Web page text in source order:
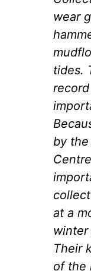
wear
tides.
by
at a
winter
Their
of the